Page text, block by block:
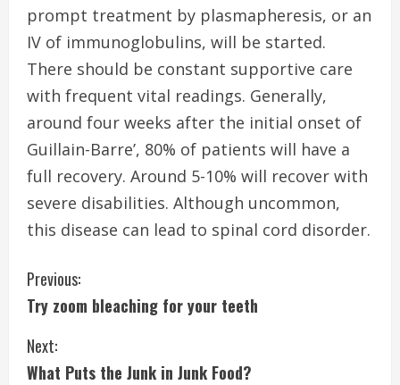
prompt treatment by plasmapheresis, or an
IV of immunoglobulins, will be started.
There should be constant supportive care
with frequent vital readings. Generally,
around four weeks after the initial onset of
Guillain-Barre’, 80% of patients will have a
full recovery. Around 5-10% will recover with
severe disabilities. Although uncommon,
this disease can lead to spinal cord disorder.
C
o
n
Previous:
Try zoom bleaching for your teeth
Next:
What Puts the Junk in Junk Food?